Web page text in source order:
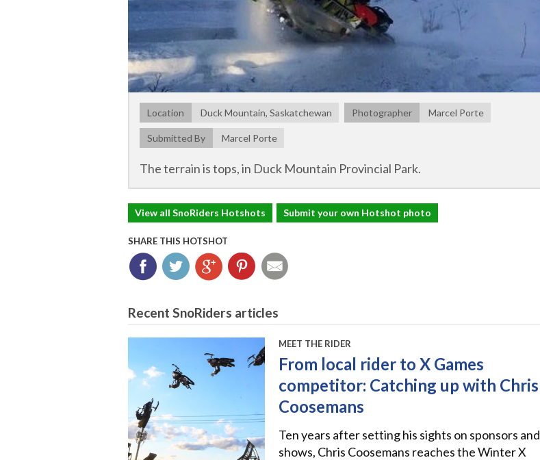
Location Duck Mountain, Saskatchewan Photographer Marcel Porte
Submitted By Marcel Porte
The terrain is tops, in Duck Mountain Provincial Park.
View all SnoRiders Hotshots Submit your own Hotshot photo
SHARE THIS HOTSHOT
FacebookTwitterGoogle+Pinterest
Recent SnoRiders articles
MEET THE RIDER
From local rider to X Games
competitor: Catching up with Chris
Coosemans
Ten years after setting his sights on sponsors and
shows, Chris Coosemans reaches the Winter X